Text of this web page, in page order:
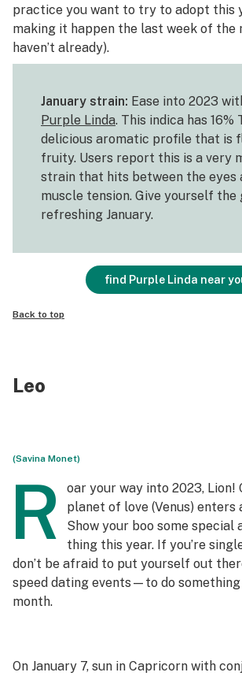
practice you want to try to adopt this
making it happen the last week of the
haven’t already).
January strain: Ease into 2023
Purple Linda. This indica has 16%
delicious aromatic profile that is
fruity. Users report this is a very
strain that hits between the eyes
muscle tension. Give yourself
refreshing January.
find Purple Linda near
Back to top
Leo
(Savina Monet)
R
oar your way into 2023, Lion!
planet of love (Venus) enters
Show your boo some
thing this year. If you’re
don’t be afraid to put yourself out
speed dating events—to do
month.
On January 7, sun in Capricorn with